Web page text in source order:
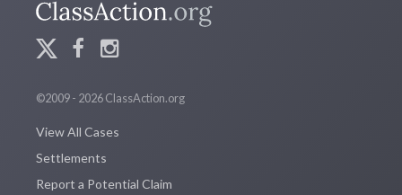
©2009 - 2026 ClassAction.org
View All Cases
Settlements
Report a Potential Claim